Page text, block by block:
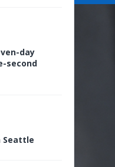
day
second
Seattle